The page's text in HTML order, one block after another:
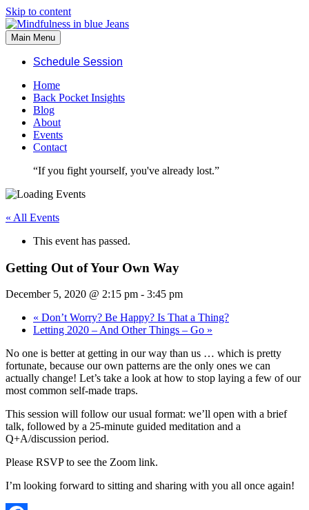
Skip to content
Main Menu
Schedule Session
Home
Back Pocket Insights
Blog
About
Events
Contact
“If you fight yourself, you've already lost.”
« All Events
This event has passed.
Getting Out of Your Own Way
December 5, 2020 @ 2:15 pm - 3:45 pm
« Don’t Worry? Be Happy? Is That a Thing?
Letting 2020 – And Other Things – Go »
No one is better at getting in our way than us … which is pretty
fortunate, because our own patterns are the only ones we can
actually change! Let’s take a look at how to stop laying a few of our
most common self-made traps.
This session will follow our usual format: we’ll open with a brief
talk, followed by a 25-minute guided meditation and a
Q+A/discussion period.
Please RSVP to see the Zoom link.
I’m looking forward to sitting and sharing with you all once again!